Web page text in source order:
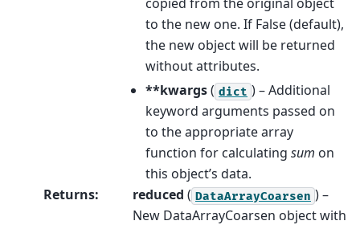
to the new one. If False (default),
the new object will be returned
without attributes.
**kwargs( dict ) – Additional
keyword arguments passed on
to the appropriate array
function for calculating sum on
this object’s data.
Returns: reduced ( DataArrayCoarsen ) –
New DataArrayCoarsen object with